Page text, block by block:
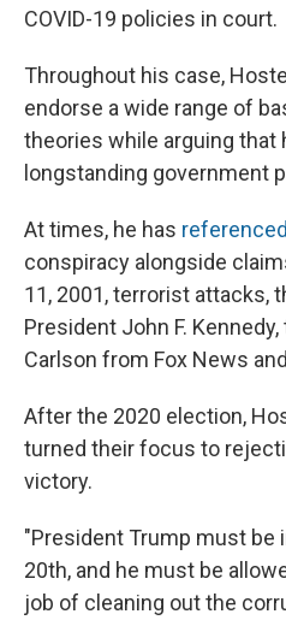
COVID-19 policies in court.
Throughout his case,
endorse a wide range of
theories while arguing that
longstanding government
At times, he has referenced
conspiracy alongside
11, 2001, terrorist attacks,
President John F.
Carlson from Fox News
After the 2020 election,
turned their focus to
victory.
"President Trump must be
20th, and he must be
job of cleaning out the